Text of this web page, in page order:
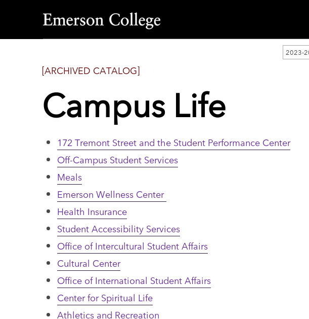
Emerson
College
2023-
[ARCHIVED CATALOG]
Campus Life
172 Tremont Street and the Student Performance Center
Off-Campus Student Services
Meals
Emerson Wellness Center
Health Insurance
Student Accessibility Services
Office of Intercultural Student Affairs
Cultural Center
Office of International Student Affairs
Center for Spiritual Life
Athletics and Recreation